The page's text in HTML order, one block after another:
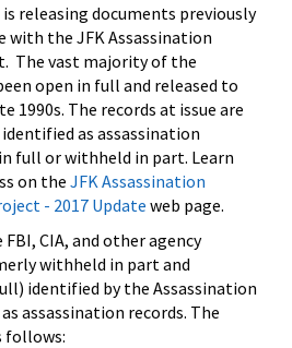
releasing documents previously
with the JFK Assassination
The vast majority of the
open in full and released to
1990s. The records at issue are
as assassination
full or withheld in part. Learn
on the JFK Assassination
- 2017 Update web page.
CIA, and other agency
withheld in part and
identified by the Assassination
assassination records. The
follows: